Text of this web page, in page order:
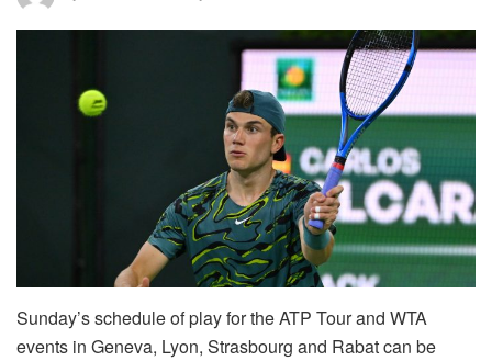
Sunday’s schedule of play for the ATP Tour and WTA
events in Geneva, Lyon, Strasbourg and Rabat can be